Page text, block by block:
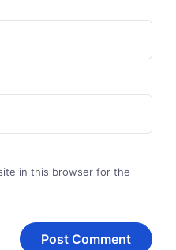
in this browser for the